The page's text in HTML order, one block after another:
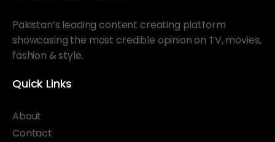
Pakistan’s leading content creating platform
showcasing the most credible opinion on TV, movies,
fashion & style.
Quick Links
About
Contact